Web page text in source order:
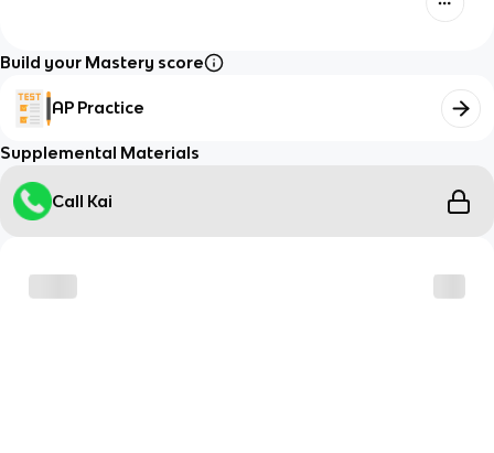
Build your Mastery score
AP Practice
Supplemental Materials
Call Kai